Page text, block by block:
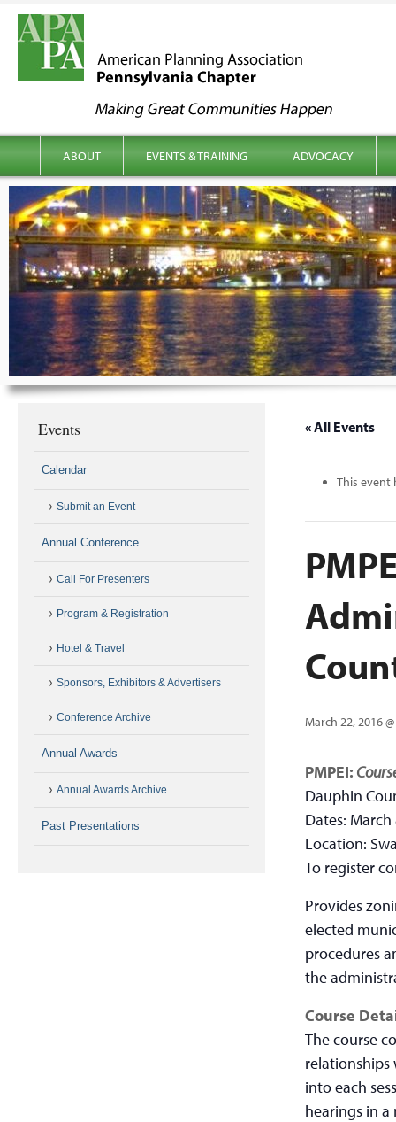
menu
ABOUT EVENTS & TRAINING ADVOCACY
« All Events
This event
March 22, 2016
PMPEI:
Dauphin
Dates: March
Location:
To register
Provides
elected
procedures
the
Course
The course
relationships
into each
hearings in a
Events
Calendar
Submit an Event
Annual Conference
Call For Presenters
Program & Registration
Hotel & Travel
Sponsors, Exhibitors & Advertisers
Conference Archive
Annual Awards
Annual Awards Archive
Past Presentations